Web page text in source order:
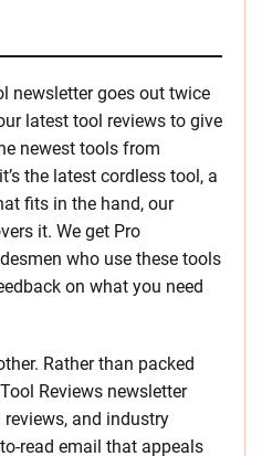
newsletter goes out twice
latest tool reviews to give
newest tools from
the latest cordless tool, a
fits in the hand, our
it. We get Pro
who use these tools
on what you need
Rather than packed
Reviews newsletter
and industry
read email that appeals